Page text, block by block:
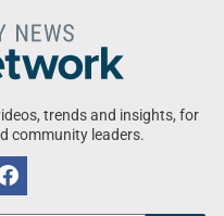
trends and insights, for
community leaders.